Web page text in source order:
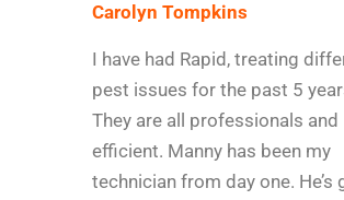
Carolyn Tompkins
I have had Rapid, treating
pest issues for the past 5
They are all professionals and
efficient. Manny has been my
technician from day one. He’s